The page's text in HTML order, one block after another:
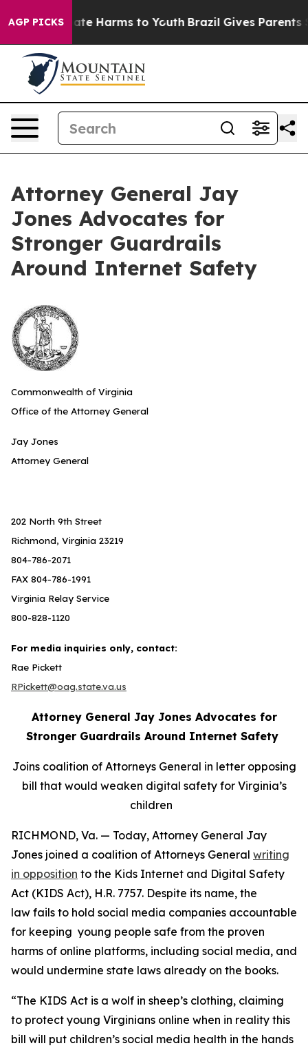
AGP PICKS
to Abate Harms to Youth Brazil Gives Parents
Attorney General Jay
Jones Advocates for
Stronger Guardrails
Around Internet Safety
Commonwealth of Virginia
Office of the Attorney General
Jay Jones
Attorney General
202 North 9th Street
Richmond, Virginia 23219
804-786-2071
FAX 804-786-1991
Virginia Relay Service
800-828-1120
For media inquiries only, contact:
Rae Pickett
RPickett@oag.state.va.us
Attorney General Jay Jones Advocates for
Stronger Guardrails Around Internet Safety
Joins coalition of Attorneys General in letter opposing
bill that would weaken digital safety for Virginia’s
children
RICHMOND, Va. — Today, Attorney General Jay
Jones joined a coalition of Attorneys General writing
in opposition to the Kids Internet and Digital Safety
Act (KIDS Act), H.R. 7757. Despite its name, the
law fails to hold social media companies accountable
for keeping young people safe from the proven
harms of online platforms, including social media, and
would undermine state laws already on the books.
“The KIDS Act is a wolf in sheep’s clothing, claiming
to protect young Virginians online when in reality this
bill will put children’s social media health in the hands